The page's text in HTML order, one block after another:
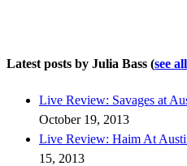
Latest posts by Julia Bass (see all
Live Review: Savages at
October 19, 2013
Live Review: Haim At
15, 2013